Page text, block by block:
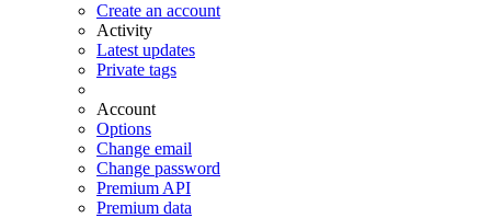
Create an account
Activity
Latest updates
Private tags
Account
Options
Change email
Change password
Premium API
Premium data